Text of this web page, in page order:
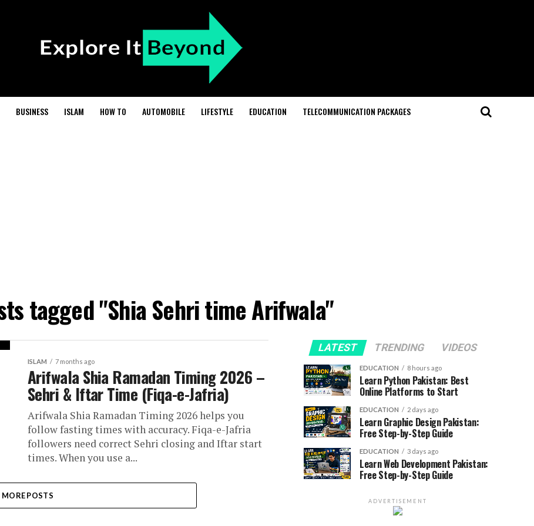
BUSINESS ISLAM HOW TO AUTOMOBILE LIFESTYLE EDUCATION TELECOMMUNICATION PACKAGES
tagged "Shia Sehri time Arifwala"
ISLAM 7 months ago
Arifwala Shia Ramadan Timing 2026 –
Sehri & Iftar Time (Fiqa-e-Jafria)
Arifwala Shia Ramadan Timing 2026 helps you
follow fasting times with accuracy. Fiqa-e-Jafria
followers need correct Sehri closing and Iftar start
times. When you use a...
MORE POSTS
LATEST TRENDING VIDEOS
EDUCATION 8 hours ago
Learn Python Pakistan: Best
Online Platforms to Start
EDUCATION 2 days ago
Learn Graphic Design Pakistan:
Free Step-by-Step Guide
EDUCATION 3 days ago
Learn Web Development Pakistan:
Free Step-by-Step Guide
ADVERTISEMENT